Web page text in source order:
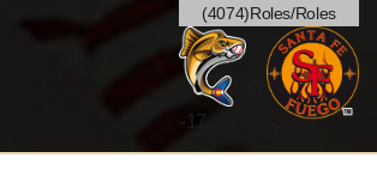
(4074)Roles/Roles
-17